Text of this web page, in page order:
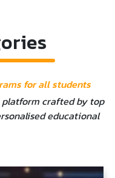
for all students
platform crafted by top
educational